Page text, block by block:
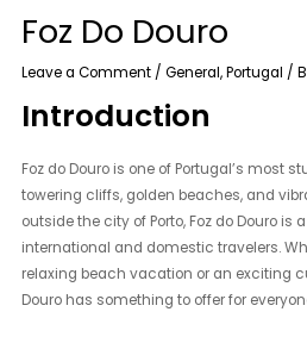
Foz Do Douro
Leave a Comment /General,Portugal /
Introduction
Foz do Douro is one of Portugal’s most
towering cliffs, golden beaches, and
outside the city of Porto, Foz do Douro is
international and domestic travelers.
relaxing beach vacation or an exciting
Douro has something to offer for